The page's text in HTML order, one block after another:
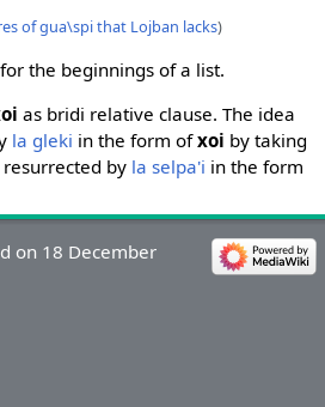
of gua\spi that Lojban lacks)
for the beginnings of a list.
as bridi relative clause. The idea
la gleki in the form ofxoi by taking
by la selpa'i in the form
on 18 December